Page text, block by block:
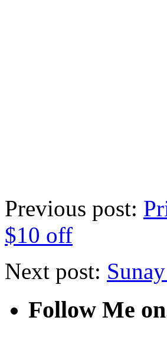
Previous post:
$10 off
Next post:
Follow Me